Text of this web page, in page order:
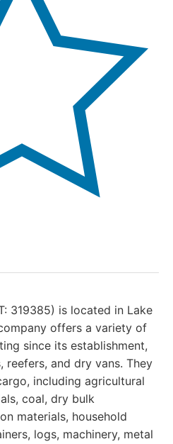
319385) is located in Lake
offers a variety of
since its establishment,
and dry vans. They
including agricultural
coal, dry bulk
materials, household
logs, machinery, metal